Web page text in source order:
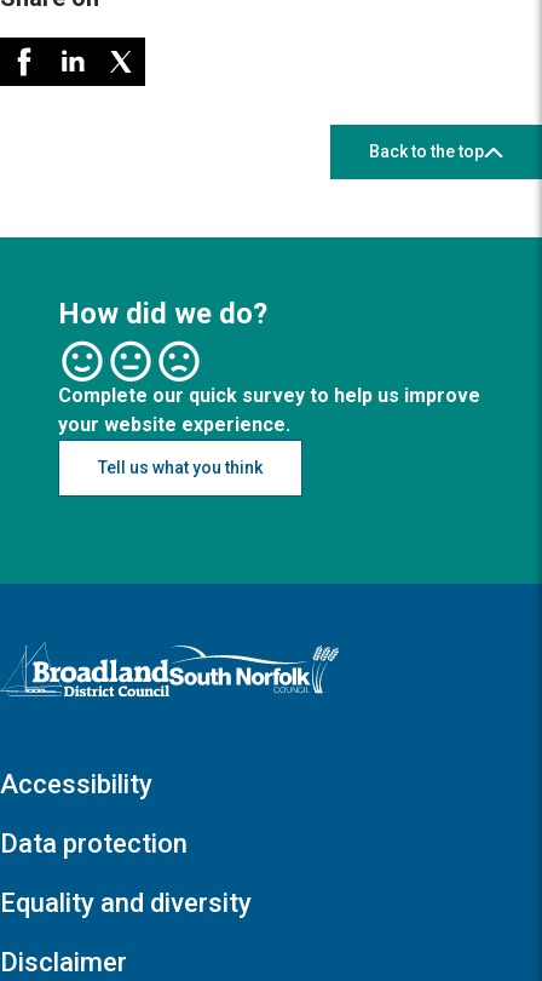
Back to the top
How did we do?
Complete our quick survey to help us improve
your website experience.
Tell us what you think
Logo: Visit the Broadland and South Norfolk home page
Accessibility
Data protection
Equality and diversity
Disclaimer